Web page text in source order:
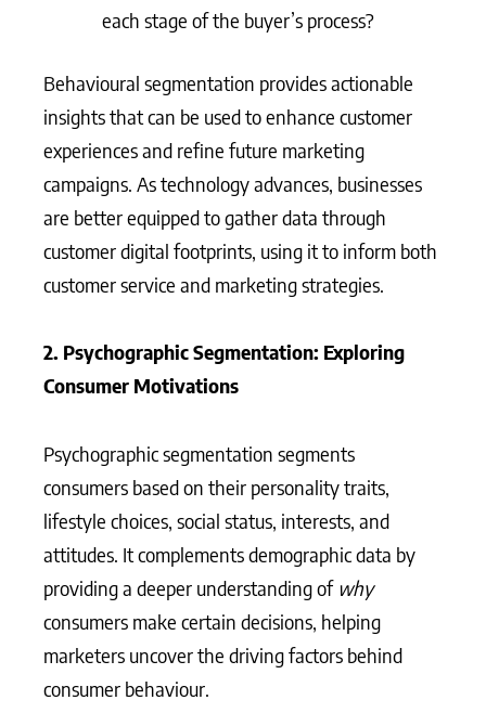
each stage of the buyer’s process?
Behavioural segmentation provides actionable
insights that can be used to enhance customer
experiences and refine future marketing
campaigns. As technology advances, businesses
are better equipped to gather data through
customer digital footprints, using it to inform both
customer service and marketing strategies.
2. Psychographic Segmentation: Exploring
Consumer Motivations
Psychographic segmentation segments
consumers based on their personality traits,
lifestyle choices, social status, interests, and
attitudes. It complements demographic data by
providing a deeper understanding of why
consumers make certain decisions, helping
marketers uncover the driving factors behind
consumer behaviour.